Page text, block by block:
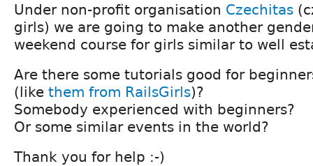
Under non-profit organisation Czechitas
girls) we are going to make another
weekend course for girls similar to well
Are there some tutorials good for
(like them from RailsGirls)?
Somebody experienced with beginners?
Or some similar events in the world?
Thank you for help :-)